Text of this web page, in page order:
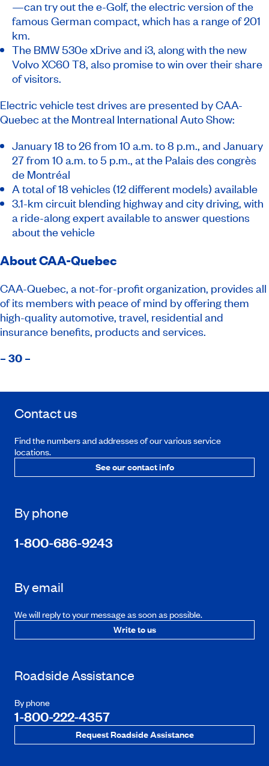
—can try out the e-Golf, the electric version of the
famous German compact, which has a range of 201
km.
The BMW 530e xDrive and i3, along with the new
Volvo XC60 T8, also promise to win over their share
of visitors.
Electric vehicle test drives are presented by CAA-
Quebec at the Montreal International Auto Show:
January 18 to 26 from 10 a.m. to 8 p.m., and January
27 from 10 a.m. to 5 p.m., at the Palais des congrès
de Montréal
A total of 18 vehicles (12 different models) available
3.1-km circuit blending highway and city driving, with
a ride-along expert available to answer questions
about the vehicle
About CAA-Quebec
CAA-Quebec, a not-for-profit organization, provides all
of its members with peace of mind by offering them
high-quality automotive, travel, residential and
insurance benefits, products and services.
– 30 –
Contact us
Find the numbers and addresses of our various service
locations.
See our contact info
By phone
1-800-686-9243
By email
We will reply to your message as soon as possible.
Write to us
Roadside Assistance
By phone
1-800-222-4357
Request Roadside Assistance